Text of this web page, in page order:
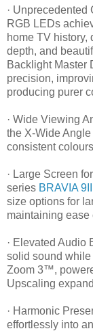
·
RGB LEDs
home TV history,
depth, and
Backlight Master
precision,
producing purer
· Wide Viewing
the X-Wide
consistent
· Large Screen
series BRAVIA 9II
size options for
maintaining ease
· Elevated Audio
solid sound
Zoom 3™,
Upscaling
· Harmonic
effortlessly into